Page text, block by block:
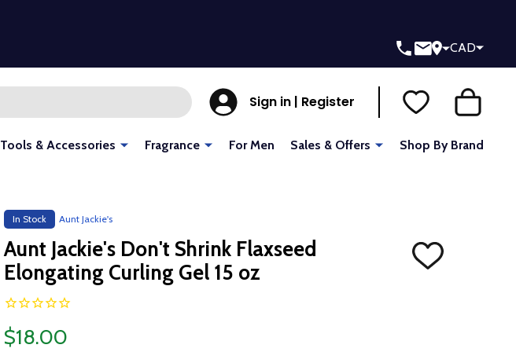
CAD
Sign in | Register
Tools & Accessories Fragrance For Men Sales & Offers Shop By Brand
In Stock Aunt Jackie's
Aunt Jackie's Don't Shrink Flaxseed
Elongating Curling Gel 15 oz
ADD
TO
$18.00